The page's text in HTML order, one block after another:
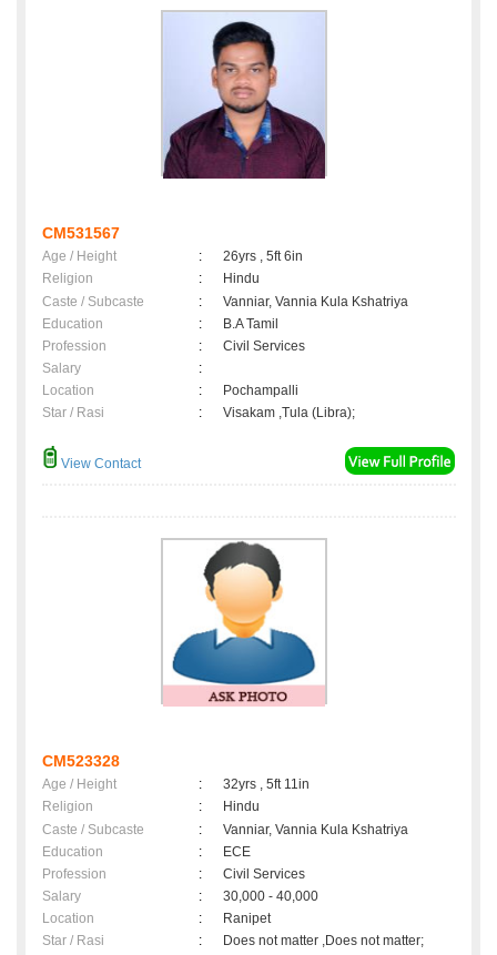
CM531567
Age / Height :
26yrs , 5ft 6in
Religion
:
Hindu
Caste / Subcaste
:
Vanniar, Vannia Kula Kshatriya
Education
:
B.A Tamil
Profession
:
Civil Services
Salary
:
Location
:
Pochampalli
Star / Rasi
: Visakam ,Tula (Libra);
View Contact
CM523328
Age / Height :
32yrs , 5ft 11in
Religion
:
Hindu
Caste / Subcaste
:
Vanniar, Vannia Kula Kshatriya
Education
:
ECE
Profession
:
Civil Services
Salary
:
30,000 - 40,000
Location
:
Ranipet
Star / Rasi
: Does not matter ,Does not matter;